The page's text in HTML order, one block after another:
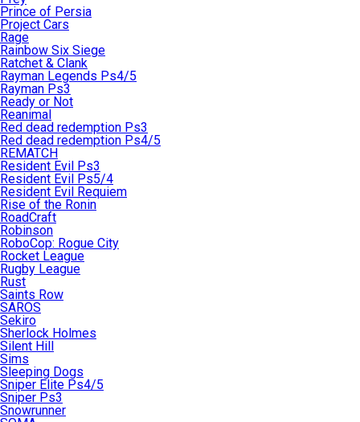
Prince of Persia
Project Cars
Rage
Rainbow Six Siege
Ratchet & Clank
Rayman Legends Ps4/5
Rayman Ps3
Ready or Not
Reanimal
Red dead redemption Ps3
Red dead redemption Ps4/5
REMATCH
Resident Evil Ps3
Resident Evil Ps5/4
Resident Evil Requiem
Rise of the Ronin
RoadCraft
Robinson
RoboCop: Rogue City
Rocket League
Rugby League
Rust
Saints Row
SAROS
Sekiro
Sherlock Holmes
Silent Hill
Sims
Sleeping Dogs
Sniper Elite Ps4/5
Sniper Ps3
Snowrunner